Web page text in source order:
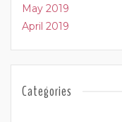
May 2019
April 2019
Categories